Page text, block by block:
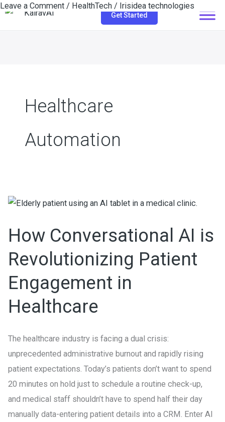
Skip
Get Started
Healthcare
Automation
How Conversational AI is
Revolutionizing Patient
Engagement in
Healthcare
Leave a Comment / HealthTech / Irisidea technologies
The healthcare industry is facing a dual crisis:
unprecedented administrative burnout and rapidly rising
patient expectations. Today’s patients don’t want to spend
20 minutes on hold just to schedule a routine check-up,
and medical staff shouldn’t have to spend half their day
manually data-entering patient details into a CRM. Enter AI
How
AI
Revolutionizing
Patient
Engagement
in